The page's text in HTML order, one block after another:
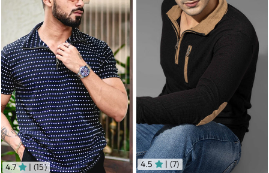
4.7 | (15) 4.5 | (7)